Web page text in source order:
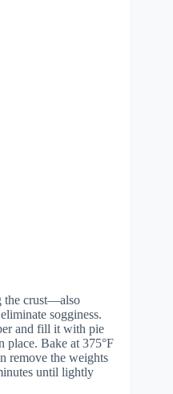
the crust—also
sogginess.
and fill it with pie
place. Bake at 375°F
remove the weights
until lightly